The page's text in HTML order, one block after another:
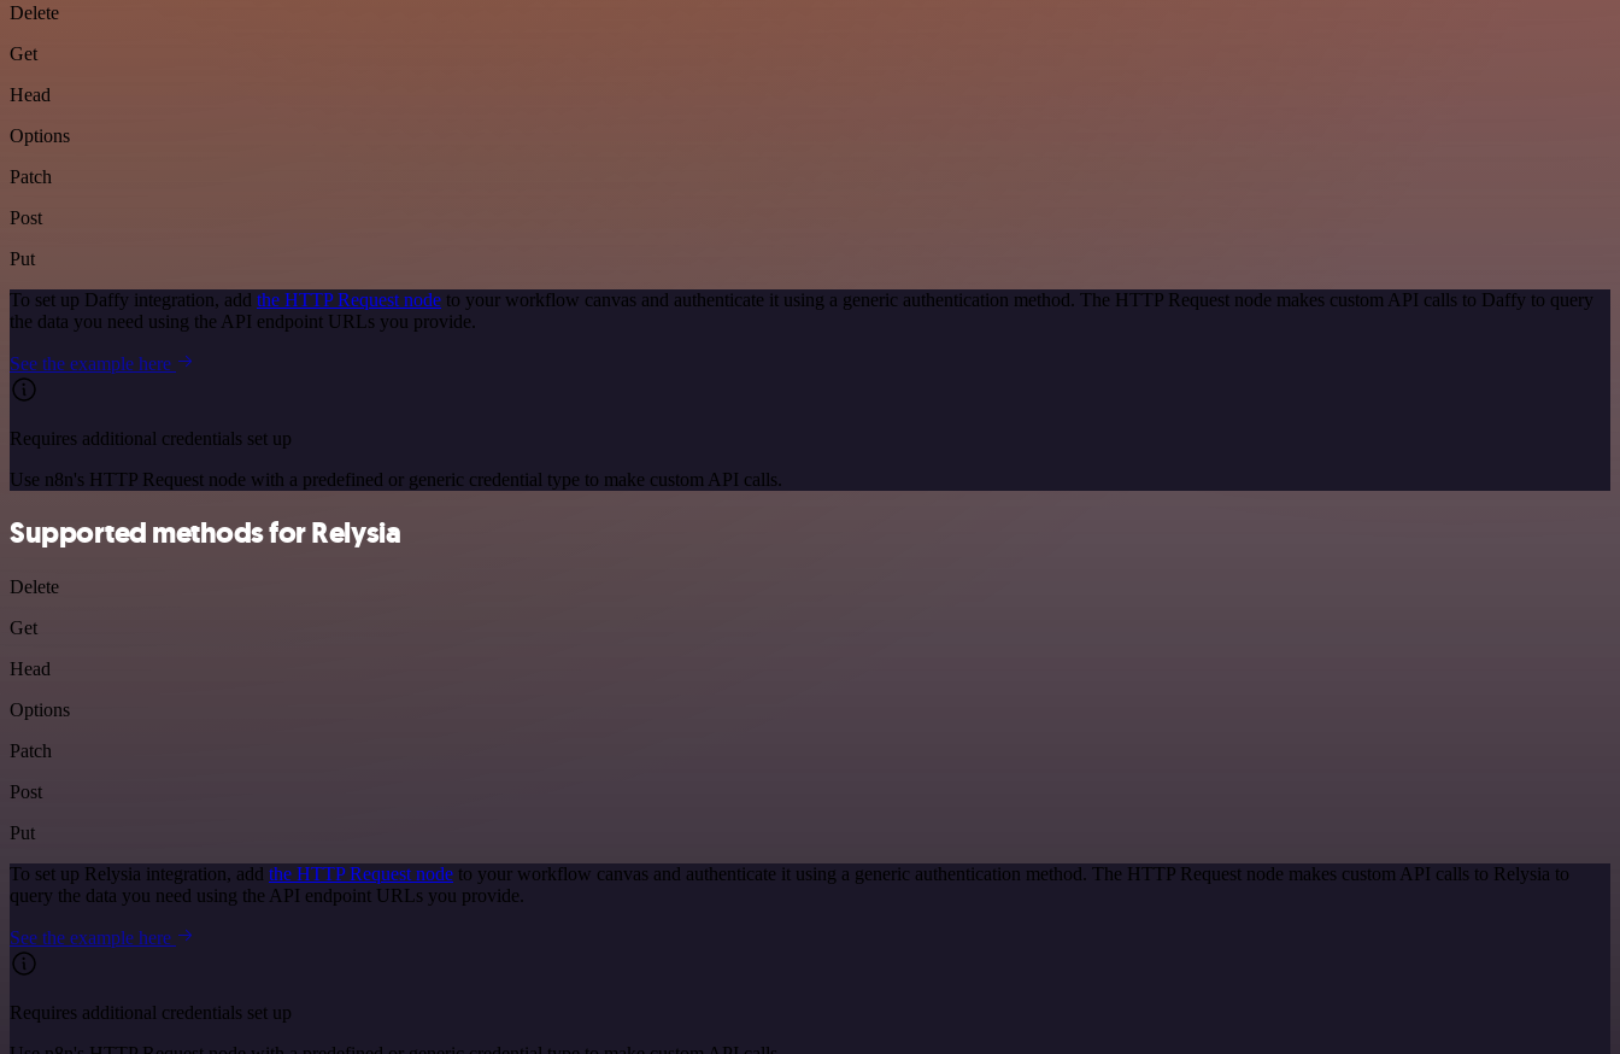
Delete
Get
Head
Options
Patch
Post
Put
To set up Daffy integration, add the HTTP Request node to your workflow canvas and authenticate it using a generic authentication method. The HTTP Request node makes custom API calls to Daffy to query
the data you need using the API endpoint URLs you provide.
See the example here
Requires additional credentials set up
Use n8n's HTTP Request node with a predefined or generic credential type to make custom API calls.
Supported methods for Relysia
Delete
Get
Head
Options
Patch
Post
Put
To set up Relysia integration, add the HTTP Request node to your workflow canvas and authenticate it using a generic authentication method. The HTTP Request node makes custom API calls to Relysia to
query the data you need using the API endpoint URLs you provide.
See the example here
Requires additional credentials set up